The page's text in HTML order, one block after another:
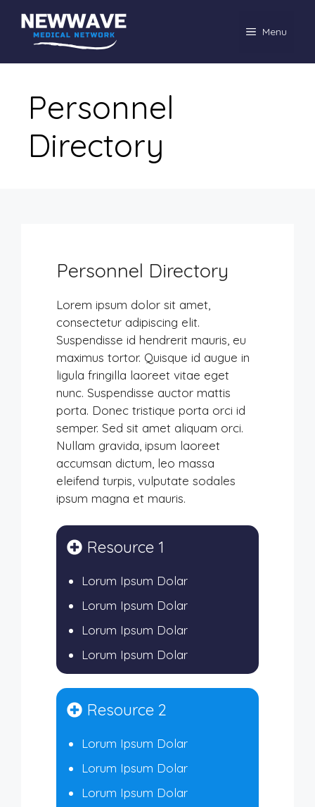
content
Menu
Personnel
Directory
Personnel Directory
Lorem ipsum dolor sit amet,
consectetur adipiscing elit.
Suspendisse id hendrerit mauris, eu
maximus tortor. Quisque id augue in
ligula fringilla laoreet vitae eget
nunc. Suspendisse auctor mattis
porta. Donec tristique porta orci id
semper. Sed sit amet aliquam orci.
Nullam gravida, ipsum laoreet
accumsan dictum, leo massa
eleifend turpis, vulputate sodales
ipsum magna et mauris.
Resource 1
Lorum Ipsum Dolar
Lorum Ipsum Dolar
Lorum Ipsum Dolar
Lorum Ipsum Dolar
Resource 2
Lorum Ipsum Dolar
Lorum Ipsum Dolar
Lorum Ipsum Dolar